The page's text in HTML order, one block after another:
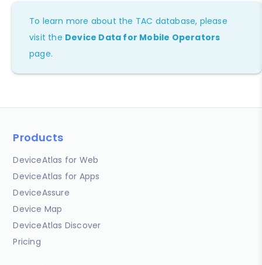
To learn more about the TAC database, please
visit the Device Data for Mobile Operators
page.
Products
DeviceAtlas for Web
DeviceAtlas for Apps
DeviceAssure
Device Map
DeviceAtlas Discover
Pricing